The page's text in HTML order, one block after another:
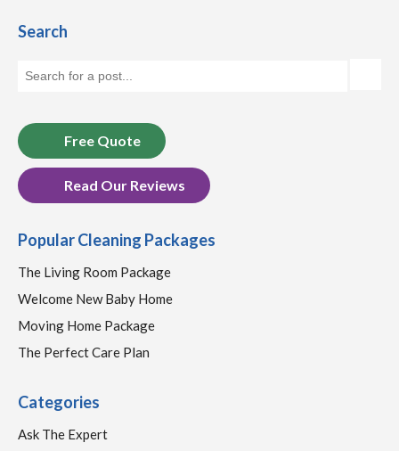
Search
Free Quote
Read Our Reviews
Popular Cleaning Packages
The Living Room Package
Welcome New Baby Home
Moving Home Package
The Perfect Care Plan
Categories
Ask The Expert